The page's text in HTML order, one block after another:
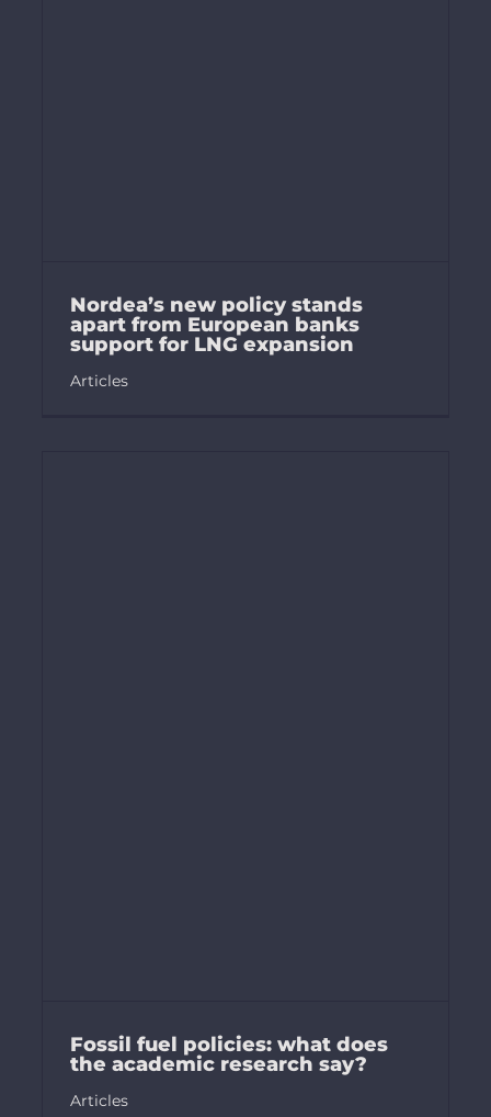
Nordea’s new policy stands
apart from European banks
support for LNG expansion
Articles
Fossil fuel policies: what does
the academic research say?
Articles